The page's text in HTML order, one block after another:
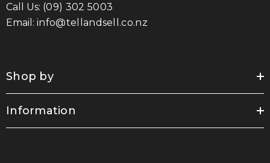
Call Us: (09) 302 5003
Email: info@tellandsell.co.nz
Shop by
Information